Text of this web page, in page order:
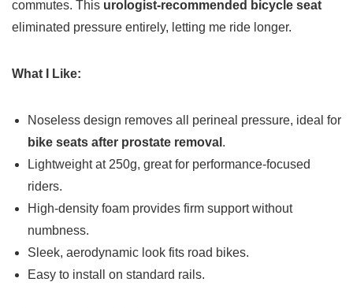
commutes. This urologist-recommended bicycle seat
eliminated pressure entirely, letting me ride longer.
What I Like:
Noseless design removes all perineal pressure, ideal for
bike seats after prostate removal .
Lightweight at 250g, great for performance-focused
riders.
High-density foam provides firm support without
numbness.
Sleek, aerodynamic look fits road bikes.
Easy to install on standard rails.